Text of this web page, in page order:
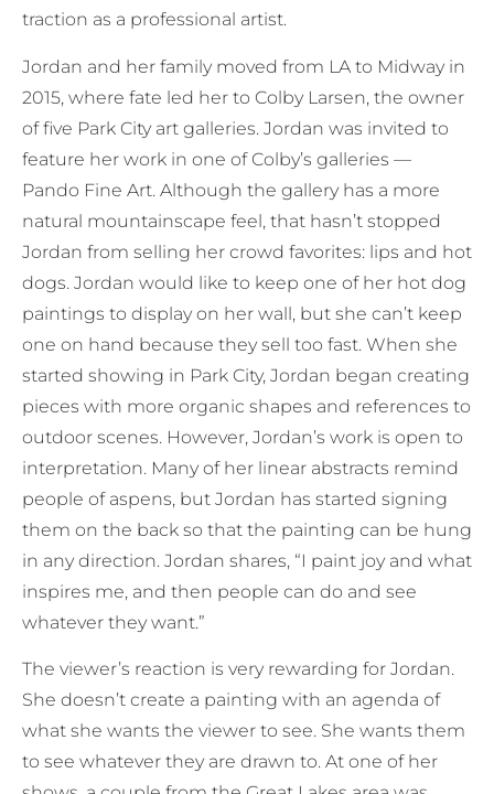
traction as a professional artist.
Jordan and her family moved from LA to Midway in
2015, where fate led her to Colby Larsen, the owner
of five Park City art galleries. Jordan was invited to
feature her work in one of Colby’s galleries —
Pando Fine Art. Although the gallery has a more
natural mountainscape feel, that hasn’t stopped
Jordan from selling her crowd favorites: lips and hot
dogs. Jordan would like to keep one of her hot dog
paintings to display on her wall, but she can’t keep
one on hand because they sell too fast. When she
started showing in Park City, Jordan began creating
pieces with more organic shapes and references to
outdoor scenes. However, Jordan’s work is open to
interpretation. Many of her linear abstracts remind
people of aspens, but Jordan has started signing
them on the back so that the painting can be hung
in any direction. Jordan shares, “I paint joy and what
inspires me, and then people can do and see
whatever they want.”
The viewer’s reaction is very rewarding for Jordan.
She doesn’t create a painting with an agenda of
what she wants the viewer to see. She wants them
to see whatever they are drawn to. At one of her